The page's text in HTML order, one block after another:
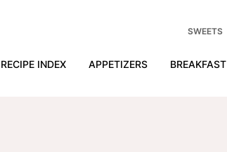
RECIPE INDEX APPETIZERS BREAKFAST
SWEETS